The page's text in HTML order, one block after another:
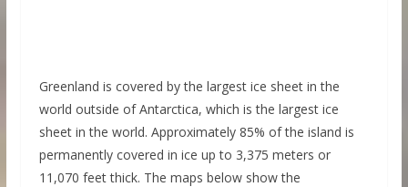
Greenland is covered by the largest ice sheet in the
world outside of Antarctica, which is the largest ice
sheet in the world. Approximately 85% of the island is
permanently covered in ice up to 3,375 meters or
11,070 feet thick. The maps below show the